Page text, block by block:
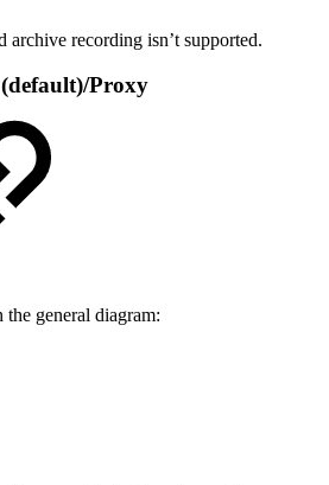
archive recording isn’t supported.
Proxy
general diagram: